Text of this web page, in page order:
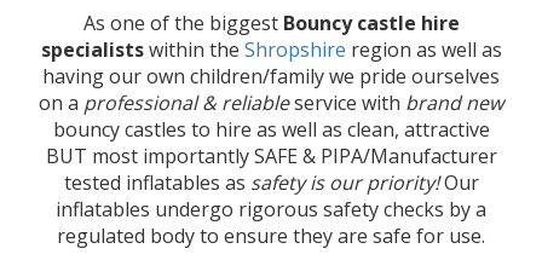
As one of the biggest Bouncy castle hire
specialistswithin the Shropshire region as well as
having our own children/family we pride ourselves
on a professional & reliableservice with brand new
bouncy castles to hire as well as clean, attractive
BUT most importantly SAFE & PIPA/Manufacturer
tested inflatables as safety is our priority!Our
inflatables undergo rigorous safety checks by a
regulated body to ensure they are safe for use.